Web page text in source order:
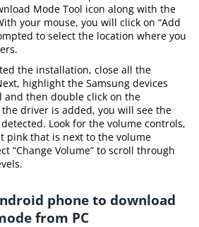
Mode Tool icon along with the
your mouse, you will click on “Add
to select the location where you
the installation, close all the
highlight the Samsung devices
then double click on the
driver is added, you will see the
Look for the volume controls,
pink that is next to the volume
“Change Volume” to scroll through
phone to download
from PC